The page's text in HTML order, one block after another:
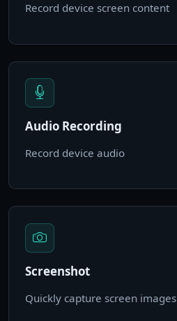
Record device screen content
Audio Recording
Record device audio
Screenshot
Quickly capture screen images